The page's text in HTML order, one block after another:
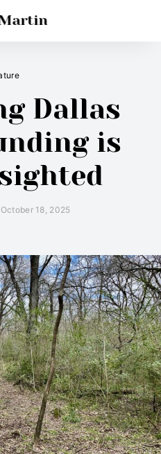
Dallas
is
October 18, 2025